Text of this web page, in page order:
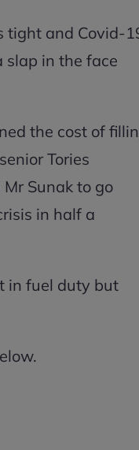
tight and Covid-
slap in the face
the cost of
Tories
Sunak to go
in half a
in fuel duty but